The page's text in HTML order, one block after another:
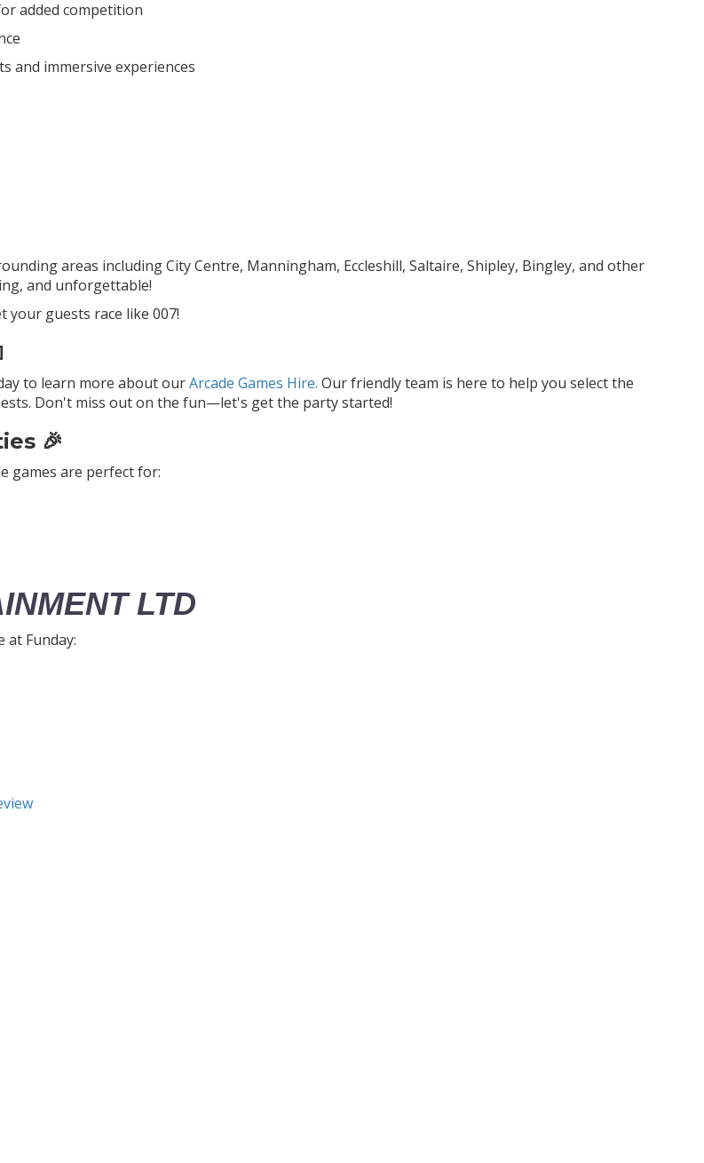
added competition
and immersive experiences
areas including City Centre, Manningham, Eccleshill, Saltaire, Shipley, Bingley, and other
and unforgettable!
your guests race like 007!
to learn more about ourArcade Games Hire. Our friendly team is here to help you select the
Don't miss out on the fun—let's get the party started!
🎉
games are perfect for:
LTD
Funday: